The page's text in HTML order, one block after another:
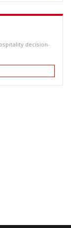
decision-